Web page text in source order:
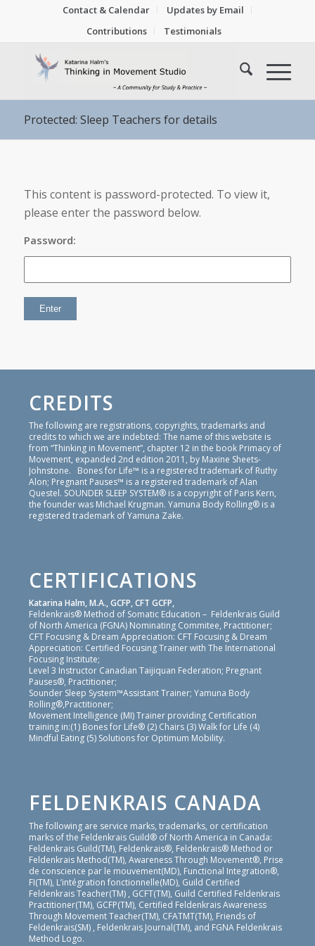
Contact & Calendar
Updates by Email
Contributions
Testimonials
Protected: Sleep Teachers for details
This content is password-protected. To view it,
please enter the password below.
Password:
CREDITS
The following are registrations, copyrights, trademarks and
credits to which we are indebted: The name of this website is
from “Thinking in Movement”, chapter 12 in the book Primacy of
Movement, expanded 2nd edition 2011, by Maxine Sheets-
Johnstone. Bones for Life™ is a registered trademark of Ruthy
Alon; Pregnant Pauses™ is a registered trademark of Alan
Questel. SOUNDER SLEEP SYSTEM® is a copyright of Paris Kern,
the founder was Michael Krugman. Yamuna Body Rolling® is a
registered trademark of Yamuna Zake.
CERTIFICATIONS
Katarina Halm, M.A., GCFP, CFT GCFP,
Feldenkrais® Method of Somatic Education – Feldenkrais Guild
of North America (FGNA) Nominating Commitee, Practitioner;
CFT Focusing & Dream Appreciation: CFT Focusing & Dream
Appreciation: Certified Focusing Trainer with The International
Focusing Institute;
Level 3 Instructor Canadian Taijiquan Federation; Pregnant
Pauses®, Practitioner;
Sounder Sleep System™Assistant Trainer; Yamuna Body
Rolling®,Practitioner;
Movement Intelligence (MI) Trainer providing Certification
training in:(1) Bones for Life® (2) Chairs (3) Walk for Life (4)
Mindful Eating (5) Solutions for Optimum Mobility.
FELDENKRAIS CANADA
The following are service marks, trademarks, or certification
marks of the Feldenkrais Guild® of North America in Canada:
Feldenkrais Guild(TM), Feldenkrais®, Feldenkrais® Method or
Feldenkrais Method(TM), Awareness Through Movement®, Prise
de conscience par le mouvement(MD), Functional Integration®,
FI(TM), L’intégration fonctionnelle(MD), Guild Certified
Feldenkrais Teacher(TM) , GCFT(TM), Guild Certified Feldenkrais
Practitioner(TM), GCFP(TM), Certified Feldenkrais Awareness
Through Movement Teacher(TM), CFATMT(TM), Friends of
Feldenkrais(SM) , Feldenkrais Journal(TM), and FGNA Feldenkrais
Method Logo.